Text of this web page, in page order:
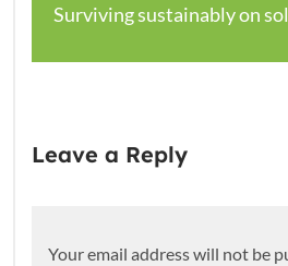
Surviving sustainably on
Leave a Reply
Your email address will not be